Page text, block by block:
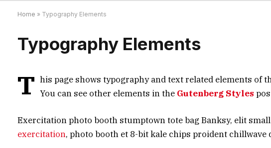
Home » Typography Elements
Typography Elements
T his page shows typography and text related elements of
You can see other elements in the Gutenberg Styles
Exercitation photo booth stumptown tote bag Banksy, elit
exercitation, photo booth et 8-bit kale chips proident chillwave